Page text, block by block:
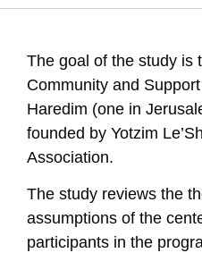
https://doi.org/10.82514/
former-haredim
The goal of the study is
Community and
Haredim (one in
founded by Yotzim
Association.
The study reviews the
assumptions of the
participants in the